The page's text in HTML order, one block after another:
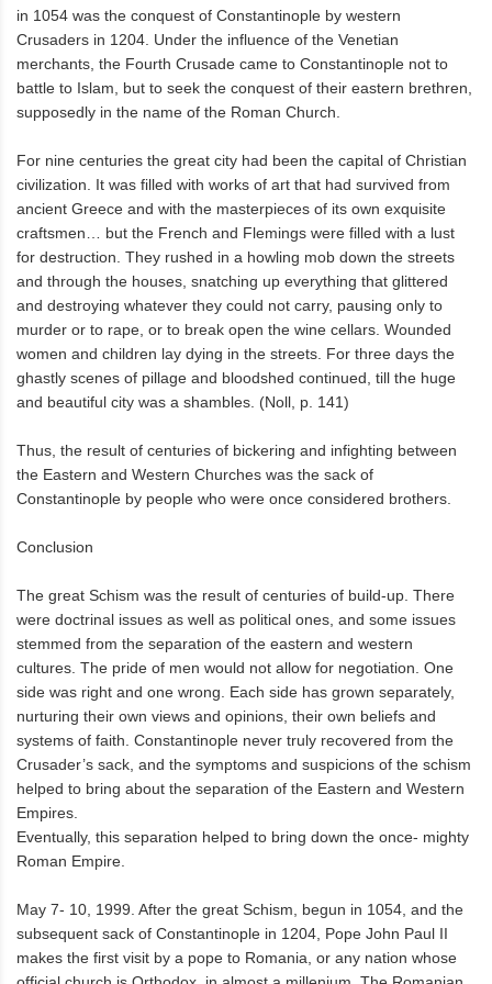
in 1054 was the conquest of Constantinople by western
Crusaders in 1204. Under the influence of the Venetian
merchants, the Fourth Crusade came to Constantinople not to
battle to Islam, but to seek the conquest of their eastern brethren,
supposedly in the name of the Roman Church.
For nine centuries the great city had been the capital of Christian
civilization. It was filled with works of art that had survived from
ancient Greece and with the masterpieces of its own exquisite
craftsmen… but the French and Flemings were filled with a lust
for destruction. They rushed in a howling mob down the streets
and through the houses, snatching up everything that glittered
and destroying whatever they could not carry, pausing only to
murder or to rape, or to break open the wine cellars. Wounded
women and children lay dying in the streets. For three days the
ghastly scenes of pillage and bloodshed continued, till the huge
and beautiful city was a shambles. (Noll, p. 141)
Thus, the result of centuries of bickering and infighting between
the Eastern and Western Churches was the sack of
Constantinople by people who were once considered brothers.
Conclusion
The great Schism was the result of centuries of build-up. There
were doctrinal issues as well as political ones, and some issues
stemmed from the separation of the eastern and western
cultures. The pride of men would not allow for negotiation. One
side was right and one wrong. Each side has grown separately,
nurturing their own views and opinions, their own beliefs and
systems of faith. Constantinople never truly recovered from the
Crusader’s sack, and the symptoms and suspicions of the schism
helped to bring about the separation of the Eastern and Western
Empires.
Eventually, this separation helped to bring down the once- mighty
Roman Empire.
May 7- 10, 1999. After the great Schism, begun in 1054, and the
subsequent sack of Constantinople in 1204, Pope John Paul II
makes the first visit by a pope to Romania, or any nation whose